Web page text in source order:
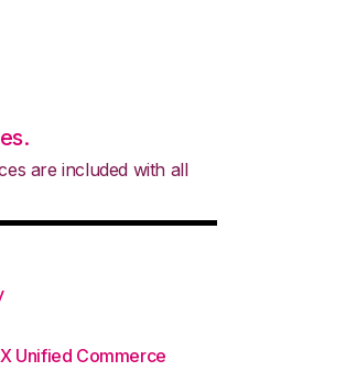
are included with all
Unified Commerce